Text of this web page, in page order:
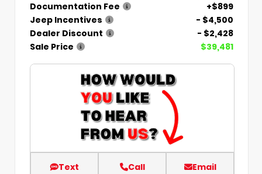
Documentation Fee
+$899
Jeep Incentives
- $4,500
Dealer Discount
- $2,428
Sale Price
$39,481
Text Call Email